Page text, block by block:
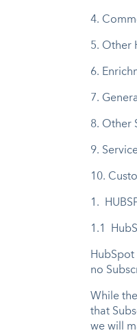
4.
5. Other
6.
7.
8. Other
9.
10.
1.
1.1
HubSpot
no
While
that
we will